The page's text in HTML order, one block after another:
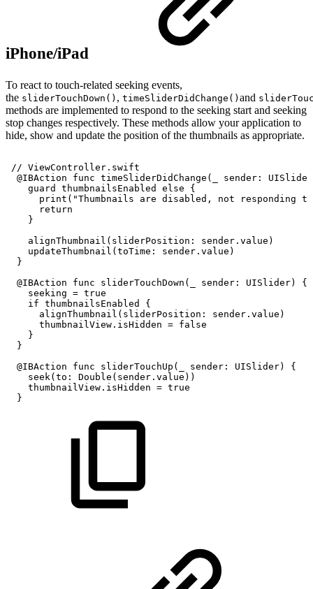
iPhone/iPad
To react to touch-related seeking events,
the sliderTouchDown() , timeSliderDidChange() and
methods are implemented to respond to the seeking start and seeking
stop changes respectively. These methods allow your application to
hide, show and update the position of the thumbnails as appropriate.
// ViewController.swift
@IBAction
func timeSliderDidChange(_ sender:
guard
thumbnailsEnabled else
{
print("Thumbnails
are disabled, not responding to
return
}
alignThumbnail(sliderPosition:
sender.value)
updateThumbnail(toTime:
sender.value)
}
@IBAction
func sliderTouchDown(_ sender: UISlider)
{
seeking = true
if thumbnailsEnabled
{
alignThumbnail(sliderPosition:
sender.value)
thumbnailView.isHidden = false
}
}
@IBAction
func sliderTouchUp(_ sender: UISlider)
{
seek(to:
Double(sender.value))
thumbnailView.isHidden = true
}